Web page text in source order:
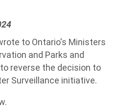
to Ontario's Ministers
and Parks and
reverse the decision to
Surveillance initiative.